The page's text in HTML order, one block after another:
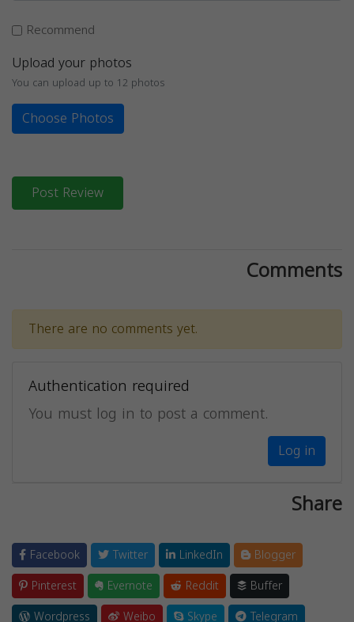
Recommend
Upload your photos
You can upload up to 12 photos
Choose Photos
Post Review
Comments
There are no comments yet.
Authentication required
You must log in to post a comment.
Log in
Share
Facebook Twitter LinkedIn
Blogger
Pinterest
Evernote Reddit
Buffer
Wordpress
Weibo Skype
Telegram